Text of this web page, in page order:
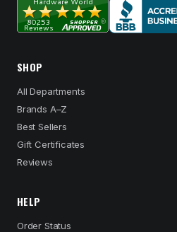
SHOP
All Departments
Brands A–Z
Best Sellers
Gift Certificates
Reviews
HELP
Order Status